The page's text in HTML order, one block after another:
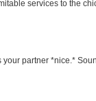
services to the
partner *nice.*